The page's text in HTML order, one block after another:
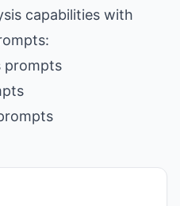
capabilities with
prompts